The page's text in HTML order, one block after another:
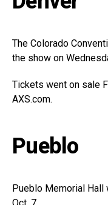
The Colorado
the show on
Tickets went on sale
AXS.com.
Pueblo
Pueblo Memorial Hall